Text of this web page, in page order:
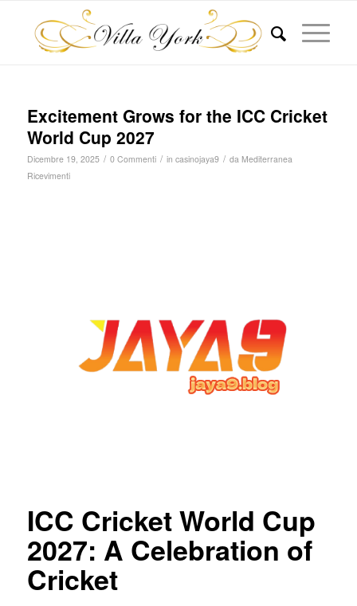
Excitement Grows for the ICC Cricket
World Cup 2027
Dicembre 19, 2025 / 0 Commenti / in casinojaya9 / da Mediterranea
Ricevimenti
ICC Cricket World Cup
2027: A Celebration of
Cricket